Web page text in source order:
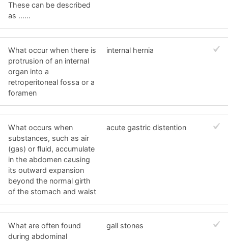
These can be described
as ......
What occur when there is
protrusion of an internal
organ into a
retroperitoneal fossa or a
foramen
internal hernia
What occurs when
substances, such as air
(gas) or fluid, accumulate
in the abdomen causing
its outward expansion
beyond the normal girth
of the stomach and waist
acute gastric distention
What are often found
during abdominal
gall stones